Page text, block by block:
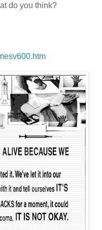
do you think?